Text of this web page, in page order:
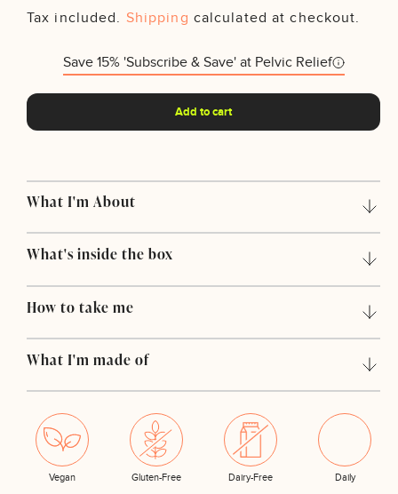
price
Tax included. Shipping calculated at checkout.
Save 15% 'Subscribe & Save' at Pelvic Relief
Add to cart
What I'm About
What's inside the box
How to take me
What I'm made of
Vegan Gluten-Free Dairy-Free Daily